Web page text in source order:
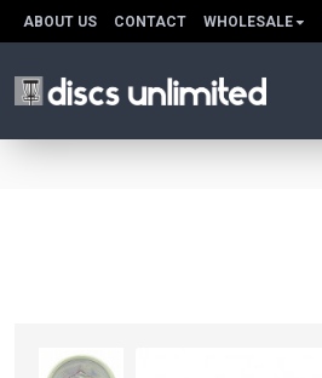
ABOUT US CONTACT WHOLESALE